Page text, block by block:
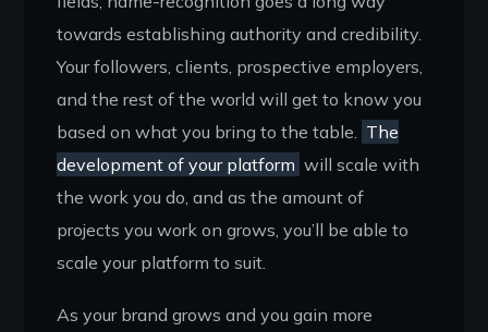
towards establishing authority and credibility.
Your followers, clients, prospective employers,
and the rest of the world will get to know you
based on what you bring to the table.
The
development of your platform will scale with
the work you do, and as the amount of
projects you work on grows, you’ll be able to
scale your platform to suit.
As your brand grows and you gain more